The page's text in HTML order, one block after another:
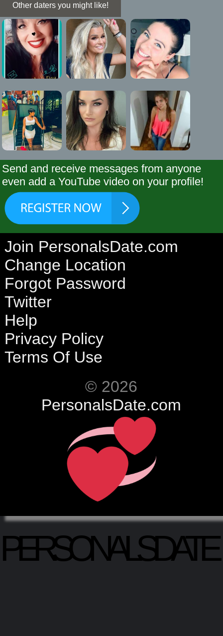
Other daters you might like!
Send and receive messages from anyone
even add a YouTube video on your profile!
Join PersonalsDate.com
Change Location
Forgot Password
Twitter
Help
Privacy Policy
Terms Of Use
© 2026
PersonalsDate.com
PERSONALSDATE